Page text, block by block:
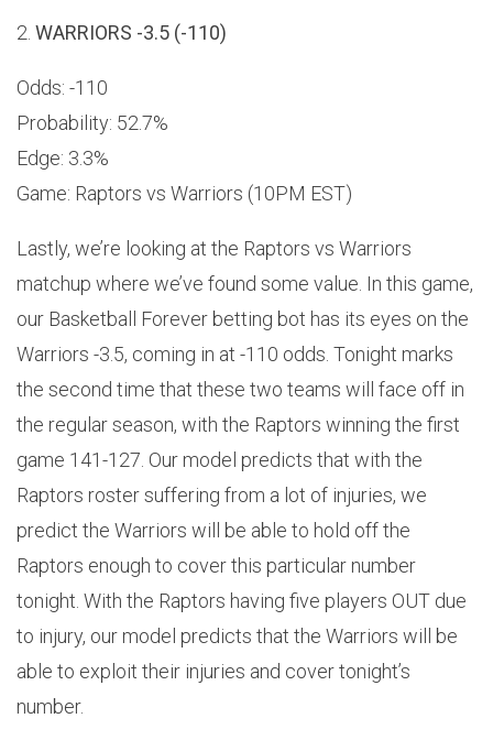
2. WARRIORS -3.5 (-110)
Odds: -110
Probability: 52.7%
Edge: 3.3%
Game: Raptors vs Warriors (10PM EST)
Lastly, we’re looking at the Raptors vs Warriors
matchup where we’ve found some value. In this game,
our Basketball Forever betting bot has its eyes on the
Warriors -3.5, coming in at -110 odds. Tonight marks
the second time that these two teams will face off in
the regular season, with the Raptors winning the first
game 141-127. Our model predicts that with the
Raptors roster suffering from a lot of injuries, we
predict the Warriors will be able to hold off the
Raptors enough to cover this particular number
tonight. With the Raptors having five players OUT due
to injury, our model predicts that the Warriors will be
able to exploit their injuries and cover tonight’s
number.